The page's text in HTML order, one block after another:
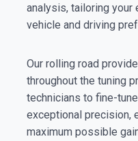
analysis, tailoring your
vehicle and driving
Our rolling road
throughout the tuning
technicians to fine-
exceptional precision,
maximum possible